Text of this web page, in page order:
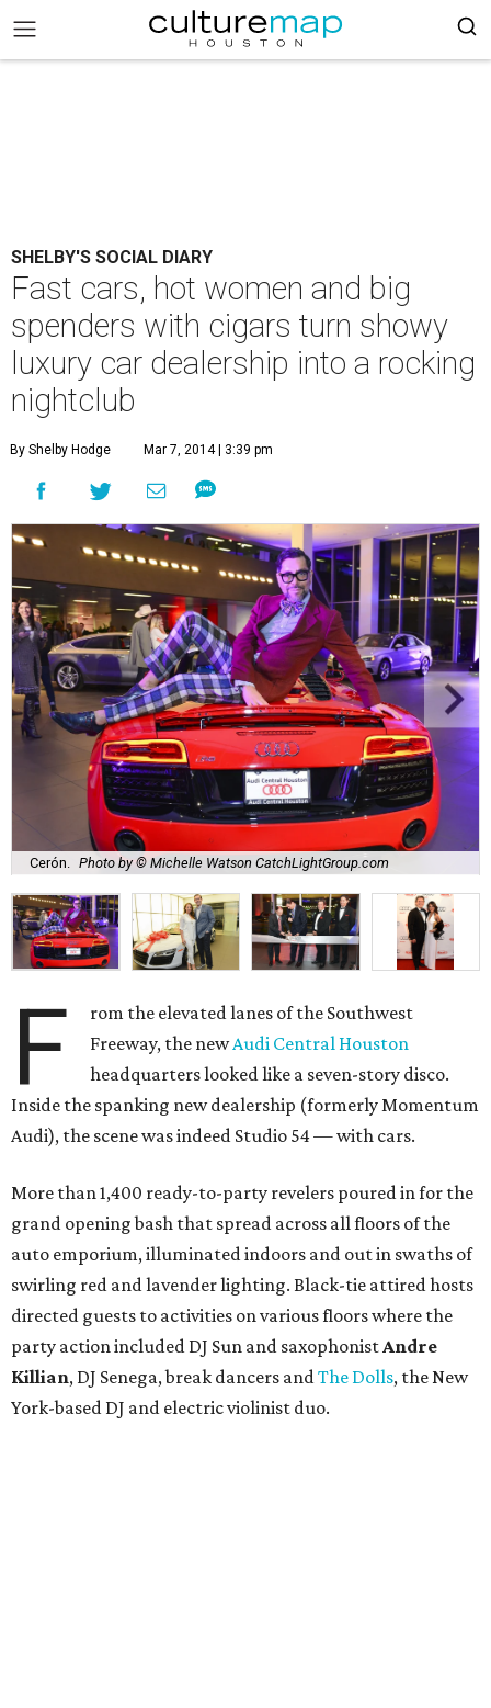
SHELBY'S SOCIAL DIARY
Fast cars, hot women and big
spenders with cigars turn showy
luxury car dealership into a rocking
nightclub
By Shelby Hodge Mar 7, 2014 | 3:39 pm
Cerón. Photo by © Michelle Watson CatchLightGroup.com
F
rom the elevated lanes of the Southwest
Freeway, the newAudi Central Houston
headquarters looked like a seven-story disco.
Inside the spanking new dealership (formerly Momentum
Audi), the scene was indeed Studio 54 — with cars.
More than 1,400 ready-to-party revelers poured in for the
grand opening bash that spread across all floors of the
auto emporium, illuminated indoors and out in swaths of
swirling red and lavender lighting. Black-tie attired hosts
directed guests to activities on various floors where the
party action included DJ Sun and saxophonistAndre
Killian, DJ Senega, break dancers andThe Dolls, the New
York-based DJ and electric violinist duo.